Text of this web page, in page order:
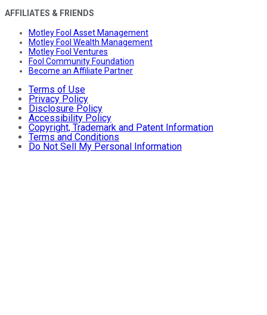
AFFILIATES & FRIENDS
Motley Fool Asset Management
Motley Fool Wealth Management
Motley Fool Ventures
Fool Community Foundation
Become an Affiliate Partner
Terms of Use
Privacy Policy
Disclosure Policy
Accessibility Policy
Copyright, Trademark and Patent Information
Terms and Conditions
Do Not Sell My Personal Information